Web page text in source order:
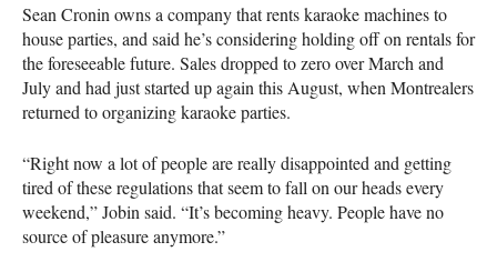
Sean Cronin owns a company that rents karaoke machines to
house parties, and said he’s considering holding off on rentals for
the foreseeable future. Sales dropped to zero over March and
July and had just started up again this August, when Montrealers
returned to organizing karaoke parties.
“Right now a lot of people are really disappointed and getting
tired of these regulations that seem to fall on our heads every
weekend,” Jobin said. “It’s becoming heavy. People have no
source of pleasure anymore.”